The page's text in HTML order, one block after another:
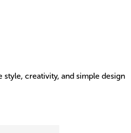
creativity, and simple design